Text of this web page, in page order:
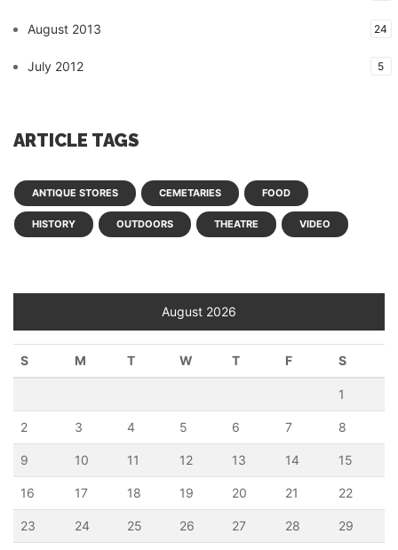
August 2013 24
July 2012 5
ARTICLE TAGS
ANTIQUE STORES CEMETARIES FOOD
HISTORY OUTDOORS THEATRE VIDEO
August 2026
S M T W T F S
1
2 3 4 5 6 7 8
9 10 11 12 13 14 15
16 17 18 19 20 21 22
23 24 25 26 27 28 29